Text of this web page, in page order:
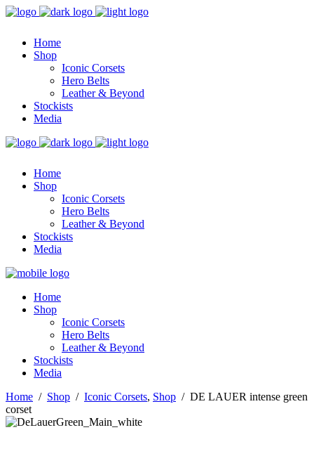
Home
Shop
Iconic Corsets
Hero Belts
Leather & Beyond
Stockists
Media
Home
Shop
Iconic Corsets
Hero Belts
Leather & Beyond
Stockists
Media
Home
Shop
Iconic Corsets
Hero Belts
Leather & Beyond
Stockists
Media
Home / Shop / Iconic Corsets, Shop / DE LAUER intense green
corset